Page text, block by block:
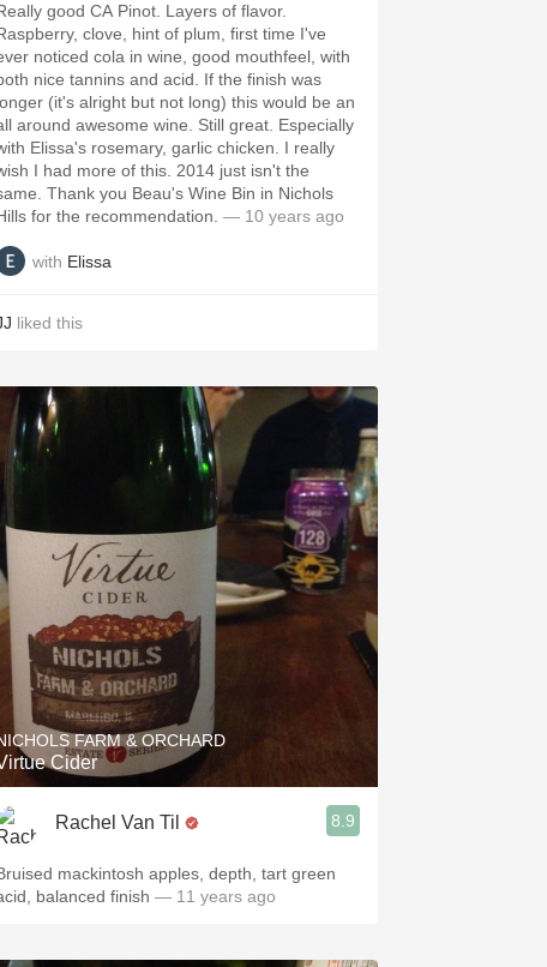
good CA Pinot. Layers of flavor.
clove, hint of plum, first time I've
noticed cola in wine, good mouthfeel, with
nice tannins and acid. If the finish was
(it's alright but not long) this would be an
around awesome wine. Still great. Especially
Elissa's rosemary, garlic chicken. I really
I had more of this. 2014 just isn't the
Thank you Beau's Wine Bin in Nichols
for the recommendation. — 10 years ago
with Elissa
liked this
FARM & ORCHARD
Cider
Rachel Van Til 8.9
mackintosh apples, depth, tart green
balanced finish — 11 years ago